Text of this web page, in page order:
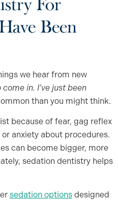
For
Been
we hear from new
come in. I’ve just been
than you might think.
because of fear, gag reflex
anxiety about procedures.
can become bigger, more
sedation dentistry helps
sedation optionsdesigned